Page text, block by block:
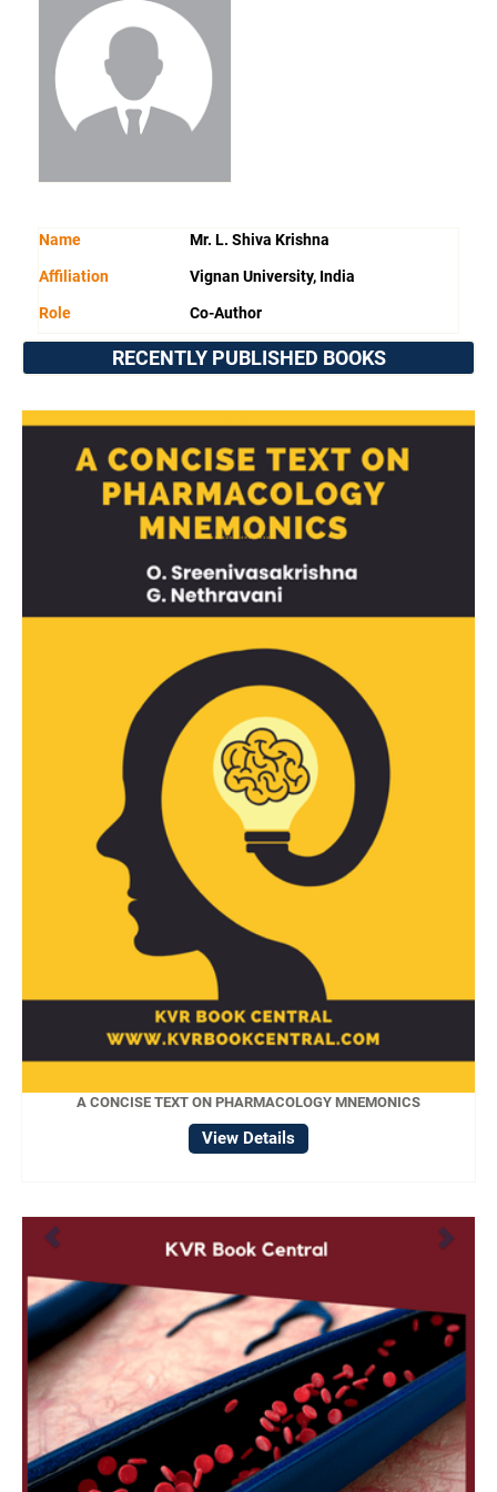
Name Mr. L. Shiva Krishna
Affiliation Vignan University, India
Role Co-Author
RECENTLY PUBLISHED BOOKS
A CONCISE TEXT ON PHARMACOLOGY MNEMONICS
View Details